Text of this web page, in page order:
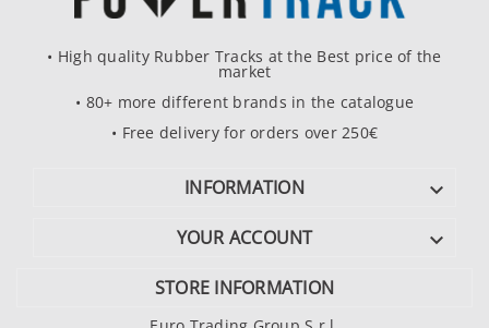
• High quality Rubber Tracks at the Best price of the
market
• 80+ more different brands in the catalogue
• Free delivery for orders over 250€
INFORMATION 
YOUR ACCOUNT 
STORE INFORMATION